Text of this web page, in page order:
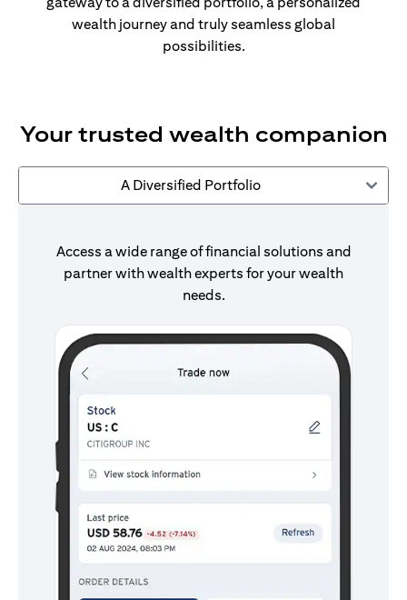
wealth journey and truly seamless global
possibilities.
Your trusted wealth companion
A Diversified Portfolio
Access a wide range of financial solutions and
partner with wealth experts for your wealth
needs.